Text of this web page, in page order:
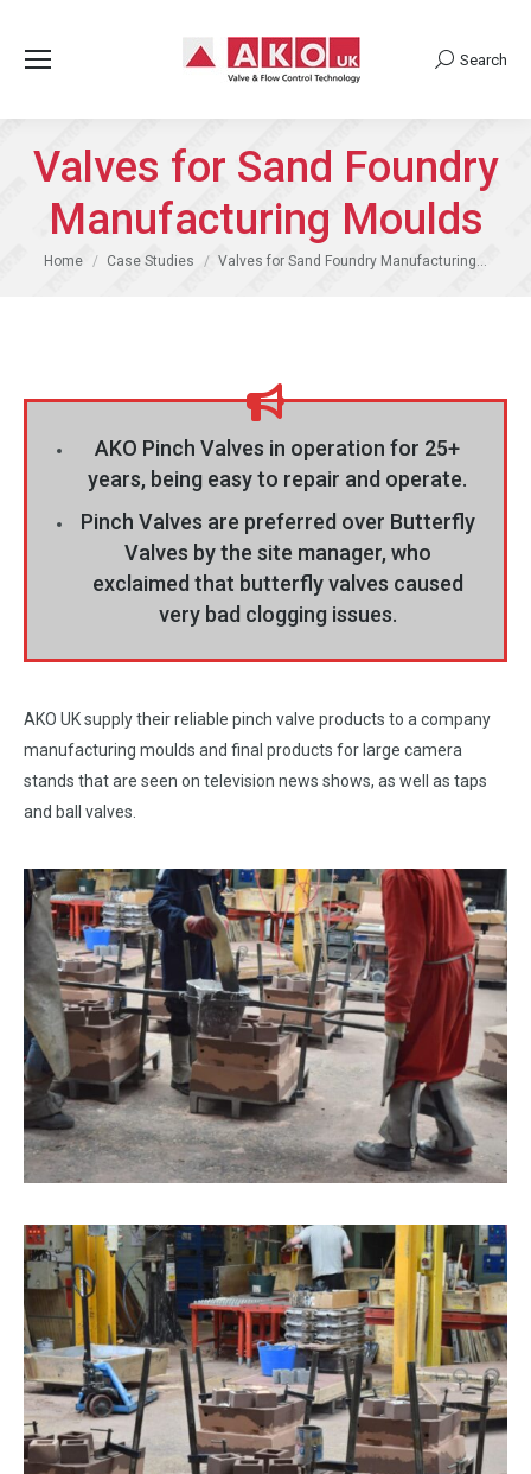
Search:
Search
Valves for Sand Foundry
Manufacturing Moulds
You are here:
Home Case Studies Valves for Sand Foundry Manufacturing…
AKO Pinch Valves in operation for 25+
years, being easy to repair and operate.
Pinch Valves are preferred over Butterfly
Valves by the site manager, who
exclaimed that butterfly valves caused
very bad clogging issues.
AKO UK supply their reliable pinch valve products to a company
manufacturing moulds and final products for large camera
stands that are seen on television news shows, as well as taps
and ball valves.